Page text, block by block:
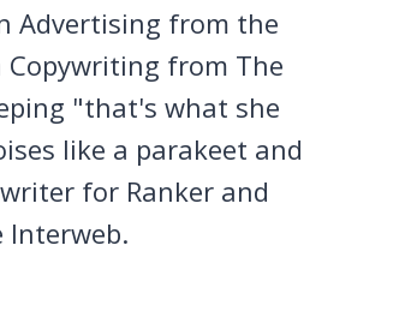
Advertising from the
from The
"that's what she
like a parakeet and
for Ranker and
Interweb.